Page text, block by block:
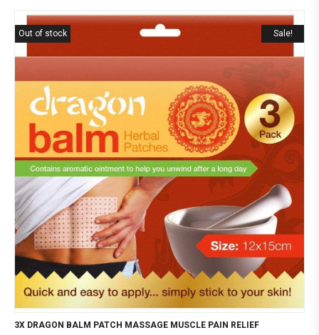
Sale!
Out of stock
3X DRAGON BALM PATCH MASSAGE MUSCLE PAIN RELIEF